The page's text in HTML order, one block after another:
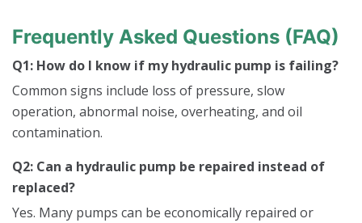
Frequently Asked Questions (FAQ)
Q1: How do I know if my hydraulic pump is failing?
Common signs include loss of pressure, slow
operation, abnormal noise, overheating, and oil
contamination.
Q2: Can a hydraulic pump be repaired instead of
replaced?
Yes. Many pumps can be economically repaired or